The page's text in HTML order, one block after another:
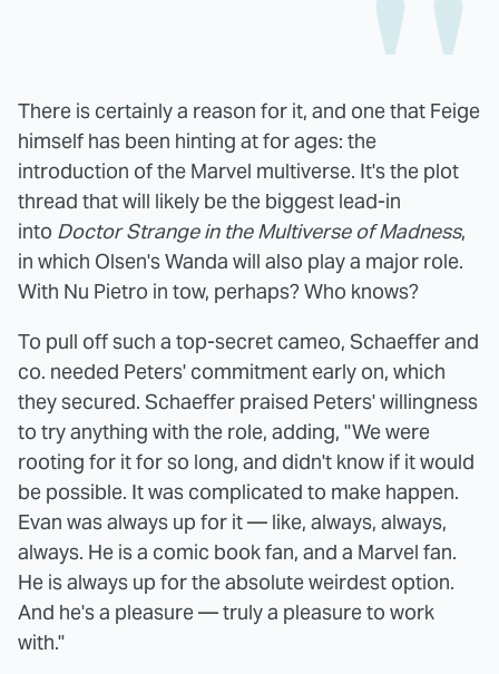
There is certainly a reason for it, and one that Feige
himself has been hinting at for ages: the
introduction of the Marvel multiverse. It's the plot
thread that will likely be the biggest lead-in
into Doctor Strange in the Multiverse of Madness,
in which Olsen's Wanda will also play a major role.
With Nu Pietro in tow, perhaps? Who knows?
To pull off such a top-secret cameo, Schaeffer and
co. needed Peters' commitment early on, which
they secured. Schaeffer praised Peters' willingness
to try anything with the role, adding, "We were
rooting for it for so long, and didn't know if it would
be possible. It was complicated to make happen.
Evan was always up for it — like, always, always,
always. He is a comic book fan, and a Marvel fan.
He is always up for the absolute weirdest option.
And he's a pleasure — truly a pleasure to work
with."